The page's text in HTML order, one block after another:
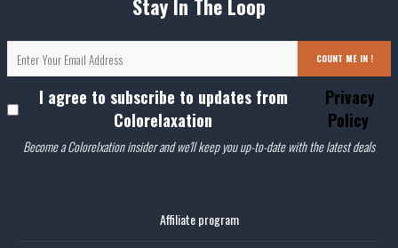
Stay In The Loop
COUNT ME IN !
I agree to subscribe to updates from
Colorelaxation
Privacy
Policy
Become a Colorelxation insider and we'll keep you up-to-date with the latest deals
Affiliate program